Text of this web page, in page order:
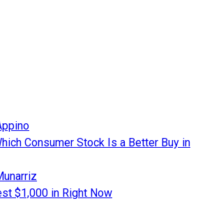
Consumer Stock Is a Better Buy in
$1,000 in Right Now